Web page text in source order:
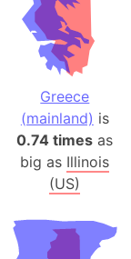
Greece
(mainland) is
0.74 times as
big as Illinois
(US)